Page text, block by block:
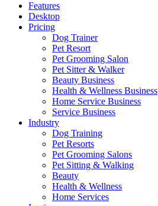
Features
Desktop
Pricing
Dog Trainer
Pet Resort
Pet Grooming Salon
Pet Sitter & Walker
Beauty Business
Health & Wellness Business
Home Service Business
Service Business
Industry
Dog Training
Pet Resorts
Pet Grooming Salons
Pet Sitting & Walking
Beauty
Health & Wellness
Home Services